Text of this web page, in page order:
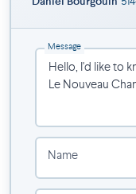
Message
Name